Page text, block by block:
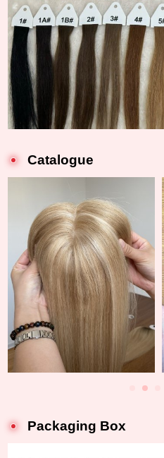
Catalogue
Packaging Box